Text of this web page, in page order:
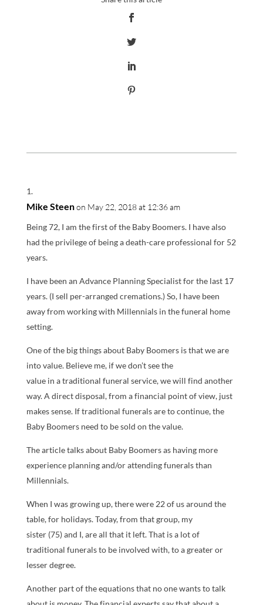
Mike Steenon May 22, 2018 at 12:36 am
Being 72, I am the first of the Baby Boomers. I have also
had the privilege of being a death-care professional for 52
years.
I have been an Advance Planning Specialist for the last 17
years. (I sell per-arranged cremations.) So, I have been
away from working with Millennials in the funeral home
setting.
One of the big things about Baby Boomers is that we are
into value. Believe me, if we don’t see the
value in a traditional funeral service, we will find another
way. A direct disposal, from a financial point of view, just
makes sense. If traditional funerals are to continue, the
Baby Boomers need to be sold on the value.
The article talks about Baby Boomers as having more
experience planning and/or attending funerals than
Millennials.
When I was growing up, there were 22 of us around the
table, for holidays. Today, from that group, my
sister (75) and I, are all that it left. That is a lot of
traditional funerals to be involved with, to a greater or
lesser degree.
Another part of the equations that no one wants to talk